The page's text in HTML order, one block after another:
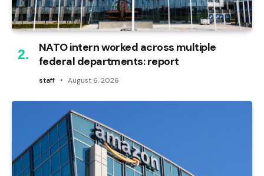
NATO intern worked across multiple
federal departments: report
staff August 6, 2026